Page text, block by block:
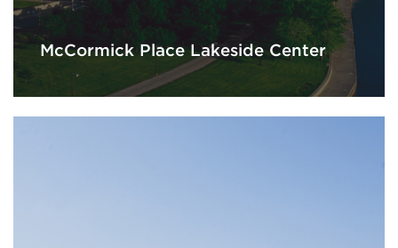
McCormick Place Lakeside Center